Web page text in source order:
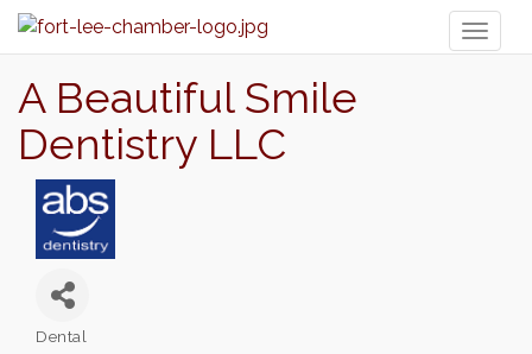
A Beautiful Smile
Dentistry LLC
Dental